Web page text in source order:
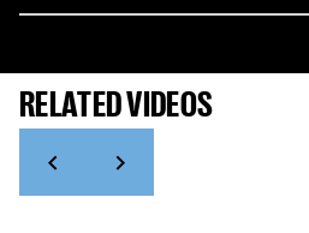
RELATED VIDEOS